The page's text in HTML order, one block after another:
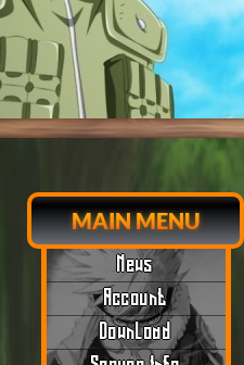
MAIN MENU
News
Account
Download